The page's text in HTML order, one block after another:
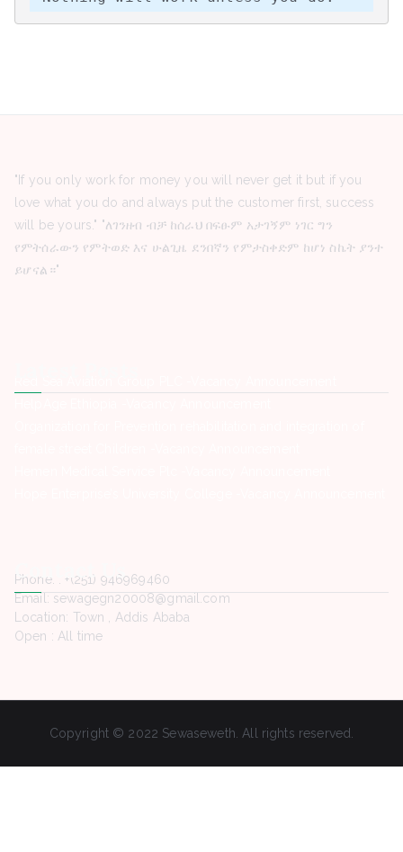
"If you only work for money you will never get it but if you
love what you do and always put the customer first, success
will be yours." "ለገንዘብ ብቻ ከሰራህ በፍፁም አታገኝም ነገር ግን
የምትሰራውን የምትወድ እና ሁልጊዜ ደንበኛን የምታስቀድም ከሆነ ስኬት ያንተ
ይሆናል።"
Contact Us
Phone. : +(251) 946969460
Email: sewagegn20008@gmail.com
Location: Town , Addis Ababa
Open : All time
Copyright © 2022 Sewaseweth. All rights reserved.